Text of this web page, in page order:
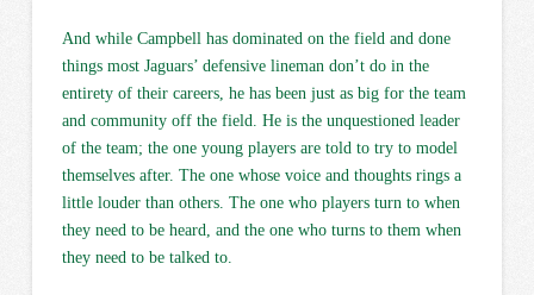
And while Campbell has dominated on the field and done
things most Jaguars’ defensive lineman don’t do in the
entirety of their careers, he has been just as big for the team
and community off the field. He is the unquestioned leader
of the team; the one young players are told to try to model
themselves after. The one whose voice and thoughts rings a
little louder than others. The one who players turn to when
they need to be heard, and the one who turns to them when
they need to be talked to.